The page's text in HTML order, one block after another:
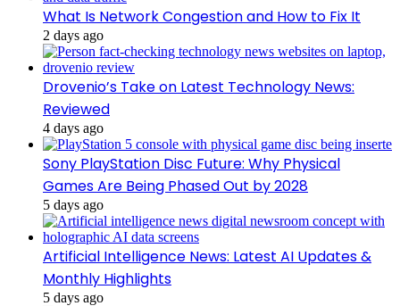
What Is Network Congestion and How to Fix It
2 days ago
Drovenio’s Take on Latest Technology News:
Reviewed
4 days ago
Sony PlayStation Disc Future: Why Physical
Games Are Being Phased Out by 2028
5 days ago
Artificial Intelligence News: Latest AI Updates &
Monthly Highlights
5 days ago